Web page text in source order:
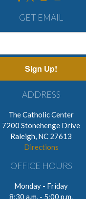
GET EMAIL
Sign Up!
ADDRESS
The Catholic Center
7200 Stonehenge Drive
Raleigh, NC 27613
Directions
OFFICE HOURS
Monday - Friday
8:30 a.m. - 5:00 p.m.